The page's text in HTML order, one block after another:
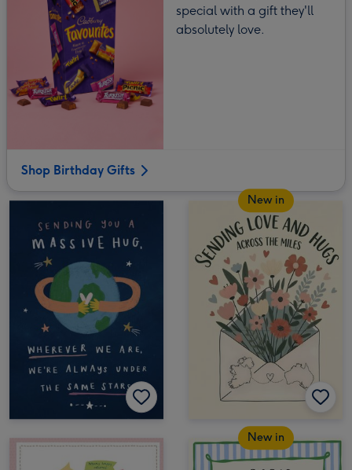
special with a gift they'll
absolutely love.
Shop Birthday Gifts
New in
New in